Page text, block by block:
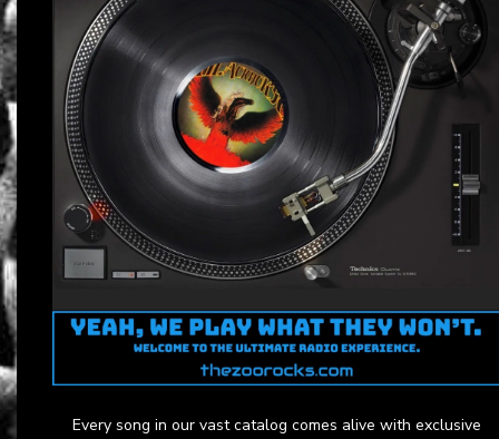
Every song in our vast catalog comes alive with exclusive